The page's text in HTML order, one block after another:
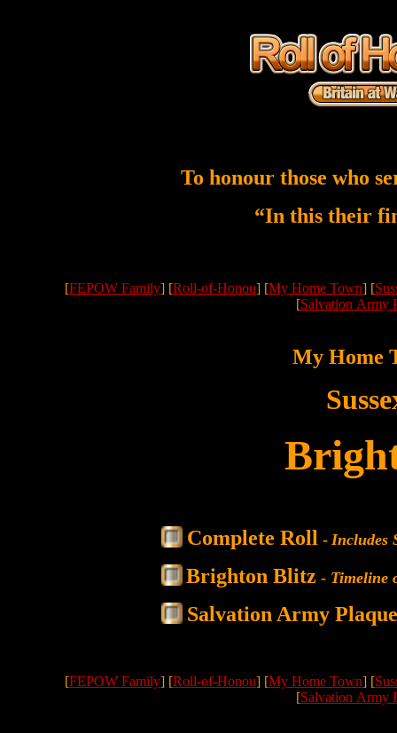
To honour those who
“In this their
[FEPOW Family] [Roll-of-Honou] [My Home Town] [
[Salvation Army
My Home
Complete Roll - Includes
Brighton Blitz - Timeline
Salvation Army Plaque
[FEPOW Family] [Roll-of-Honou] [My Home Town] [
[Salvation Army